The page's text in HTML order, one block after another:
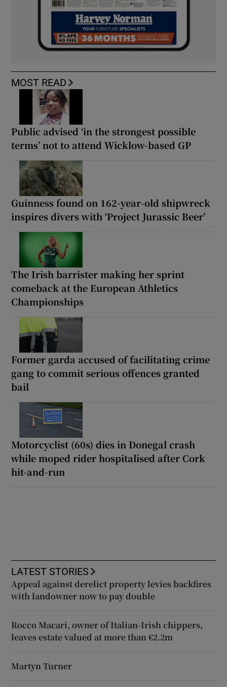
MOST READ
Public advised ‘in the strongest possible
terms’ not to attend Wicklow-based GP
Guinness found on 162-year-old shipwreck
inspires divers with ‘Project Jurassic Beer’
The Irish barrister making her sprint
comeback at the European Athletics
Championships
Former garda accused of facilitating crime
gang to commit serious offences granted
bail
Motorcyclist (60s) dies in Donegal crash
while moped rider hospitalised after Cork
hit-and-run
LATEST STORIES
Appeal against derelict property levies backfires
with landowner now to pay double
Rocco Macari, owner of Italian-Irish chippers,
leaves estate valued at more than €2.2m
Martyn Turner